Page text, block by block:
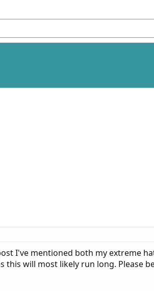
I've mentioned both my extreme
will most likely run long. Please